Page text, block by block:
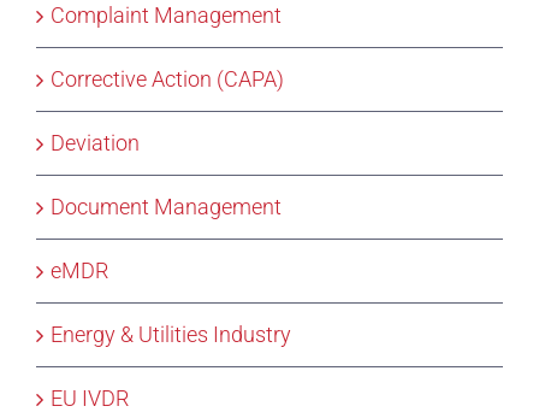
Complaint Management
Corrective Action (CAPA)
Deviation
Document Management
eMDR
Energy & Utilities Industry
EU IVDR